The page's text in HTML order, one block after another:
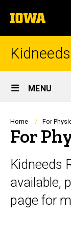
to
content
The
University
of
Kidneeds
Site
Main
MENU
Home For
For
Kidneeds
available,
page for